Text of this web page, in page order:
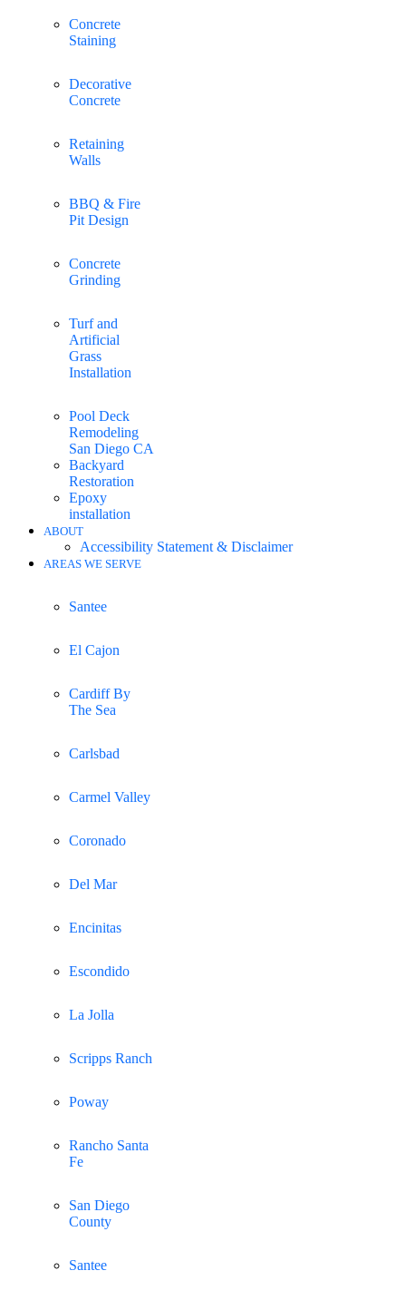
Concrete
Staining
Decorative
Concrete
Retaining
Walls
BBQ & Fire
Pit Design
Concrete
Grinding
Turf and
Artificial
Grass
Installation
Pool Deck
Remodeling
San Diego CA
Backyard
Restoration
Epoxy
installation
ABOUT
Accessibility Statement & Disclaimer
AREAS WE SERVE
Santee
El Cajon
Cardiff By
The Sea
Carlsbad
Carmel Valley
Coronado
Del Mar
Encinitas
Escondido
La Jolla
Scripps Ranch
Poway
Rancho Santa
Fe
San Diego
County
Santee